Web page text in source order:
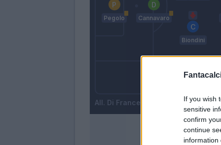
If you wish
sensitive
confirm
continue
information
Pegolo Cannavaro
Biondini
Di Francesco